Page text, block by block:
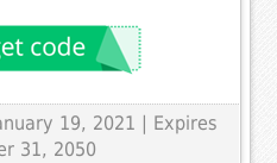
19, 2021 | Expires
31, 2050